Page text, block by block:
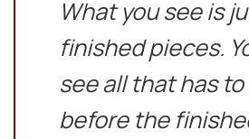
What you see is
finished pieces.
see all that has
before the